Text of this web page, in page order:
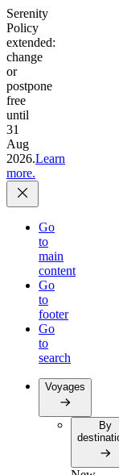
Serenity
Policy
extended:
change
or
postpone
free
until
31
Aug
2026.Learn
more.
Go
to
main
content
Go
to
footer
Go
to
search
Voyages
By